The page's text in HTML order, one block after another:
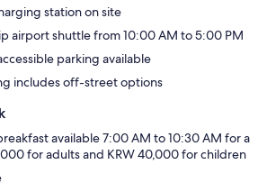
station on site
airport shuttle from 10:00 AM to 5:00 PM
parking available
includes off-street options
available 7:00 AM to 10:30 AM for a
for adults and KRW 40,000 for children